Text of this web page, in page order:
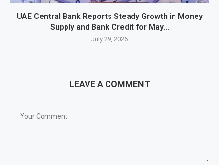
UAE Central Bank Reports Steady Growth in Money
Supply and Bank Credit for May...
July 29, 2026
LEAVE A COMMENT